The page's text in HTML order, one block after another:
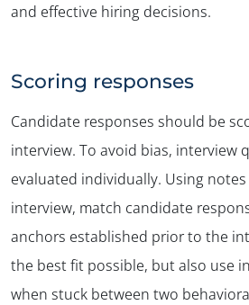
and effective hiring decisions.
Scoring responses
Candidate responses should be
interview. To avoid bias, interview
evaluated individually. Using
interview, match candidate
anchors established prior to the
the best fit possible, but also use
when stuck between two